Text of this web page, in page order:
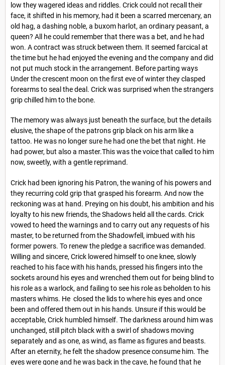
low they wagered ideas and riddles. Crick could not recall their
face, it shifted in his memory, had it been a scarred mercenary, an
old hag, a dashing noble, a buxom harlot, an ordinary peasant, a
queen? All he could remember that there was a bet, and he had
won. A contract was struck between them. It seemed farcical at
the time but he had enjoyed the evening and the company and did
not put much stock in the arrangement. Before parting ways
Under the crescent moon on the first eve of winter they clasped
forearms to seal the deal. Crick was surprised when the strangers
grip chilled him to the bone.
The memory was always just beneath the surface, but the details
elusive, the shape of the patrons grip black on his arm like a
tattoo. He was no longer sure he had one the bet that night. He
had power, but also a master.This was the voice that called to him
now, sweetly, with a gentle reprimand.
Crick had been ignoring his Patron, the waning of his powers and
they recurring cold grip that grasped his forearm. And now the
reckoning was at hand. Preying on his doubt, his ambition and his
loyalty to his new friends, the Shadows held all the cards. Crick
vowed to heed the warnings and to carry out any requests of his
master, to be returned from the Shadowfell, imbued with his
former powers. To renew the pledge a sacrifice was demanded.
Willing and sincere, Crick lowered himself to one knee, slowly
reached to his face with his hands, pressed his fingers into the
sockets around his eyes and wrenched them out for being blind to
his role as a warlock, and failing to see his role as beholden to his
masters whims. He closed the lids to where his eyes and once
been and offered them out in his hands. Unsure if this would be
acceptable, Crick humbled himself. The darkness around him was
unchanged, still pitch black with a swirl of shadows moving
separately and as one, as wind, as flame as figures and beasts.
After an eternity, he felt the shadow presence consume him. The
eyes were gone and he was back in the cave, he found that he